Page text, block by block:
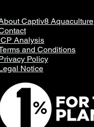
Captiv8 Aquaculture
Analysis
and Conditions
Policy
Notice